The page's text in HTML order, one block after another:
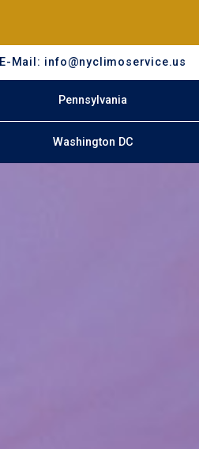
E-Mail: info@nyclimoservice.us
Pennsylvania
Washington DC